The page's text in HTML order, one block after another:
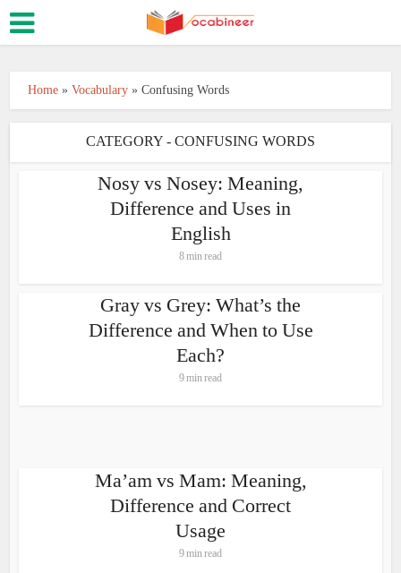
Home »Vocabulary »Confusing Words
CATEGORY - CONFUSING WORDS
Nosy vs Nosey: Meaning,
Difference and Uses in
English
8 min read
Gray vs Grey: What’s the
Difference and When to Use
Each?
9 min read
Ma’am vs Mam: Meaning,
Difference and Correct
Usage
9 min read